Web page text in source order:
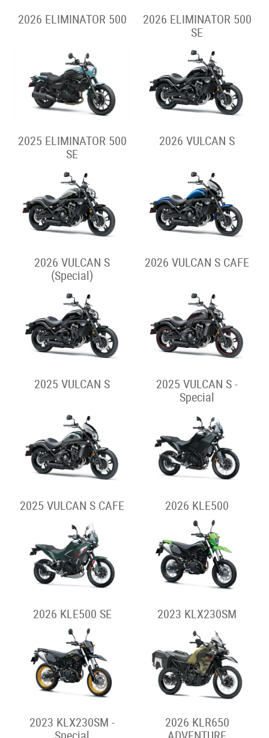
2026 ELIMINATOR 500
2026 ELIMINATOR 500
SE
2025 ELIMINATOR 500
SE
2026 VULCAN S
2026 VULCAN S
(Special)
2026 VULCAN S CAFE
2025 VULCAN S
2025 VULCAN S -
Special
2025 VULCAN S CAFE 2026 KLE500
2026 KLE500 SE 2023 KLX230SM
2023 KLX230SM -
2026 KLR650